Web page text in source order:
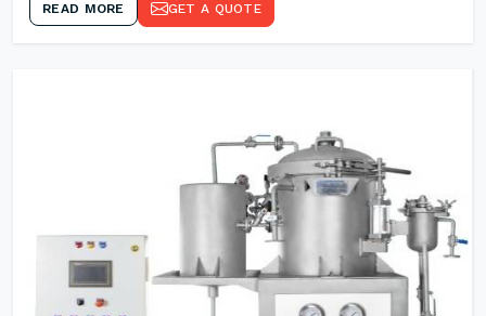
READ MORE GET A QUOTE